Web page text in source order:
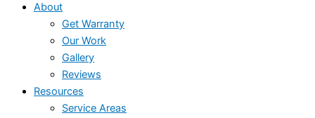
About
Get Warranty
Our Work
Gallery
Reviews
Resources
Service Areas